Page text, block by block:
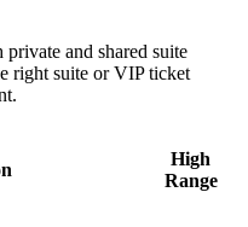
and shared suite
right suite or VIP ticket
High
Range